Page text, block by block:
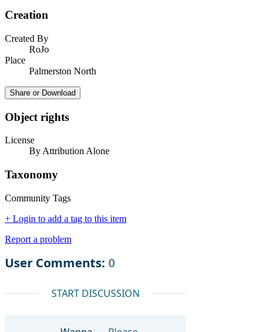
Creation
Created By
RoJo
Place
Palmerston North
Share or Download
Object rights
License
By Attribution Alone
Taxonomy
Community Tags
+ Login to add a tag to this item
Report a problem